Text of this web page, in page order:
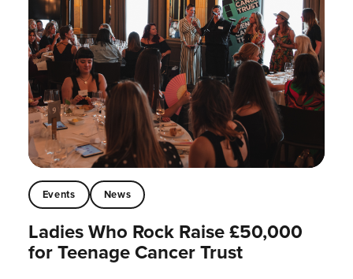
Events News
Ladies Who Rock Raise £50,000
for Teenage Cancer Trust